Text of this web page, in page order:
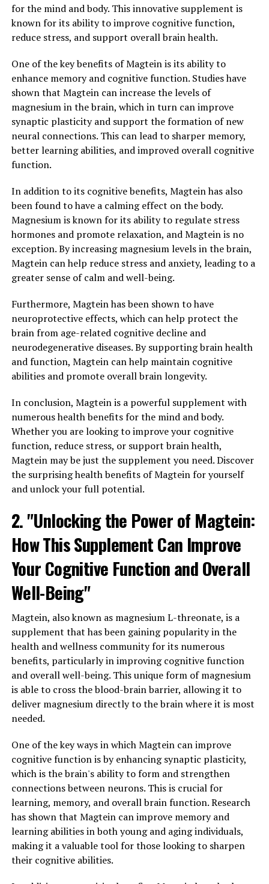
for the mind and body. This innovative supplement is
known for its ability to improve cognitive function,
reduce stress, and support overall brain health.
One of the key benefits of Magtein is its ability to
enhance memory and cognitive function. Studies have
shown that Magtein can increase the levels of
magnesium in the brain, which in turn can improve
synaptic plasticity and support the formation of new
neural connections. This can lead to sharper memory,
better learning abilities, and improved overall cognitive
function.
In addition to its cognitive benefits, Magtein has also
been found to have a calming effect on the body.
Magnesium is known for its ability to regulate stress
hormones and promote relaxation, and Magtein is no
exception. By increasing magnesium levels in the brain,
Magtein can help reduce stress and anxiety, leading to a
greater sense of calm and well-being.
Furthermore, Magtein has been shown to have
neuroprotective effects, which can help protect the
brain from age-related cognitive decline and
neurodegenerative diseases. By supporting brain health
and function, Magtein can help maintain cognitive
abilities and promote overall brain longevity.
In conclusion, Magtein is a powerful supplement with
numerous health benefits for the mind and body.
Whether you are looking to improve your cognitive
function, reduce stress, or support brain health,
Magtein may be just the supplement you need. Discover
the surprising health benefits of Magtein for yourself
and unlock your full potential.
2. "Unlocking the Power of Magtein:
How This Supplement Can Improve
Your Cognitive Function and Overall
Well-Being"
Magtein, also known as magnesium L-threonate, is a
supplement that has been gaining popularity in the
health and wellness community for its numerous
benefits, particularly in improving cognitive function
and overall well-being. This unique form of magnesium
is able to cross the blood-brain barrier, allowing it to
deliver magnesium directly to the brain where it is most
needed.
One of the key ways in which Magtein can improve
cognitive function is by enhancing synaptic plasticity,
which is the brain's ability to form and strengthen
connections between neurons. This is crucial for
learning, memory, and overall brain function. Research
has shown that Magtein can improve memory and
learning abilities in both young and aging individuals,
making it a valuable tool for those looking to sharpen
their cognitive abilities.